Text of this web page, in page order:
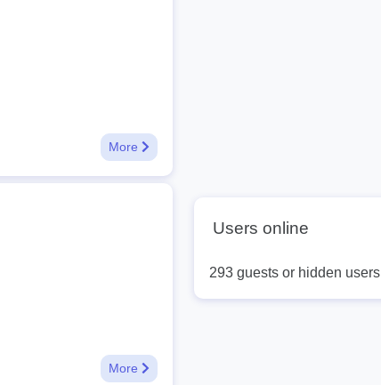
More
More
Users online
293 guests or hidden users